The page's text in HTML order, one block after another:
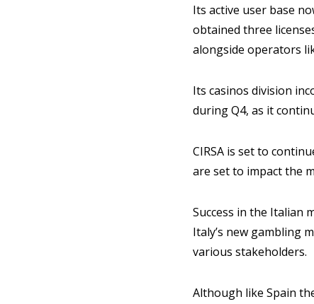
Its active user base
obtained three
alongside operators
Its casinos division
during Q4, as it
CIRSA is set to
are set to impact the
Success in the Italian
Italy’s new gambling
various stakeholders.
Although like Spain